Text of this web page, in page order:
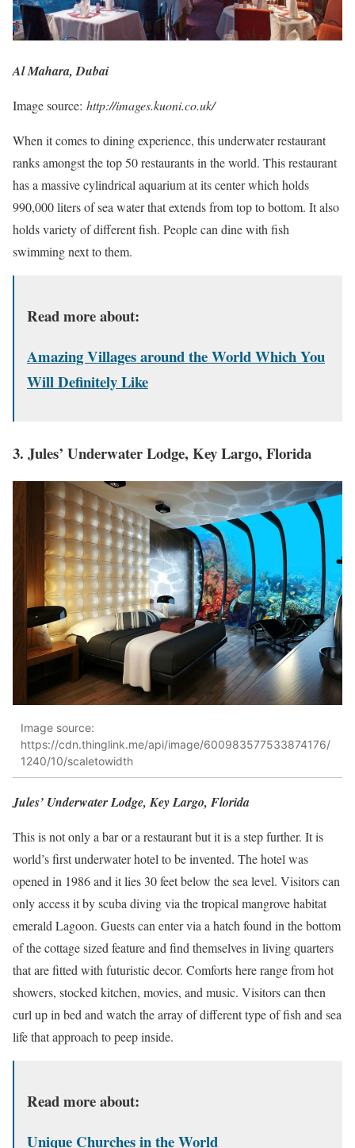
Al Mahara, Dubai
Image source: http://images.kuoni.co.uk/
When it comes to dining experience, this underwater restaurant
ranks amongst the top 50 restaurants in the world. This restaurant
has a massive cylindrical aquarium at its center which holds
990,000 liters of sea water that extends from top to bottom. It also
holds variety of different fish. People can dine with fish
swimming next to them.
Read more about:
Amazing Villages around the World Which You
Will Definitely Like
3. Jules’ Underwater Lodge, Key Largo, Florida
Image source:
https://cdn.thinglink.me/api/image/600983577533874176/
1240/10/scaletowidth
Jules’ Underwater Lodge, Key Largo, Florida
This is not only a bar or a restaurant but it is a step further. It is
world’s first underwater hotel to be invented. The hotel was
opened in 1986 and it lies 30 feet below the sea level. Visitors can
only access it by scuba diving via the tropical mangrove habitat
emerald Lagoon. Guests can enter via a hatch found in the bottom
of the cottage sized feature and find themselves in living quarters
that are fitted with futuristic decor. Comforts here range from hot
showers, stocked kitchen, movies, and music. Visitors can then
curl up in bed and watch the array of different type of fish and sea
life that approach to peep inside.
Read more about:
Unique Churches in the World